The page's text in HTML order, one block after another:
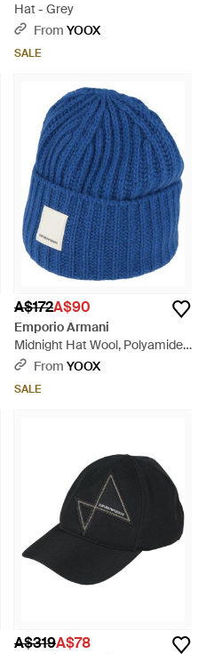
Hat - Grey
From YOOX
SALE
A$172A$90
Emporio Armani
Midnight Hat Wool, Polyamide -
BlueFrom YOOX
SALE
A$319A$78